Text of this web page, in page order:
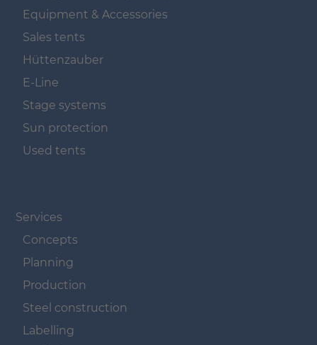
Equipment & Accessories
Sales tents
Hüttenzauber
E-Line
Stage systems
Sun protection
Used tents
Services
Concepts
Planning
Production
Steel construction
Labelling